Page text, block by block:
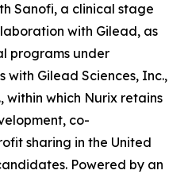
Sanofi, a clinical stage
with Gilead, as
programs under
Gilead Sciences, Inc.,
within which Nurix retains
co-
sharing in the United
Powered by an